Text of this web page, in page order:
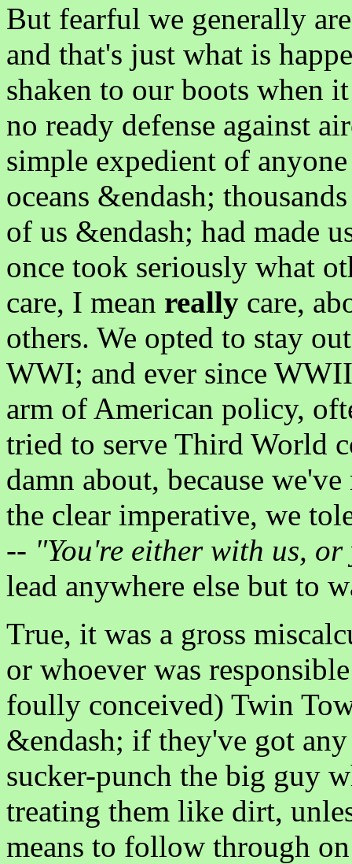
But fearful we generally
and that's just what is
shaken to our boots when
no ready defense against
simple expedient of
oceans &endash;
of us &endash; had made
once took seriously what
care, I mean really care,
others. We opted to stay
WWI; and ever since
arm of American policy,
tried to serve Third World
damn about, because
the clear imperative, we
-- "You're either with us,
lead anywhere else but to
True, it was a gross
or whoever was
foully conceived) Twin
&endash; if they've got
sucker-punch the big guy
treating them like dirt,
means to follow through